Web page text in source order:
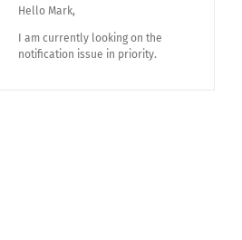
Hello Mark,
I am currently looking on the
notification issue in priority.